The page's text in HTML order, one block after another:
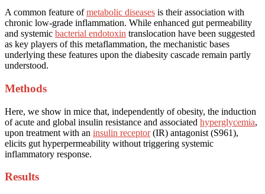
A common feature ofmetabolic diseases is their association with
chronic low-grade inflammation. While enhanced gut permeability
and systemic bacterial endotoxin translocation have been suggested
as key players of this metaflammation, the mechanistic bases
underlying these features upon the diabesity cascade remain partly
understood.
Methods
Here, we show in mice that, independently of obesity, the induction
of acute and global insulin resistance and associated hyperglycemia,
upon treatment with an insulin receptor(IR) antagonist (S961),
elicits gut hyperpermeability without triggering systemic
inflammatory response.
Results